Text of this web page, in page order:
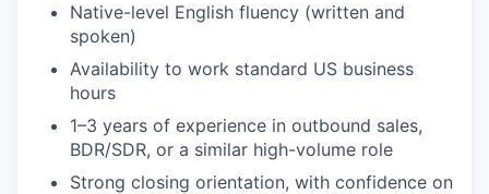
Native-level English fluency (written and
spoken)
Availability to work standard US business
hours
1–3 years of experience in outbound sales,
BDR/SDR, or a similar high-volume role
Strong closing orientation, with confidence on